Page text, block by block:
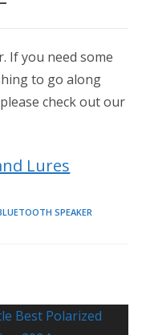
If you need some
to go along
check out our
Lures
SPEAKER